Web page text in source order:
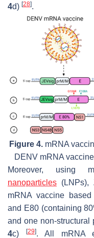
4d) [28].
Figure 4. mRNA
DENV mRNA
Moreover, using
nanoparticles (LNPs),
mRNA vaccine
and E80 (containing
and one non-structural
4c) [29]. All mRNA